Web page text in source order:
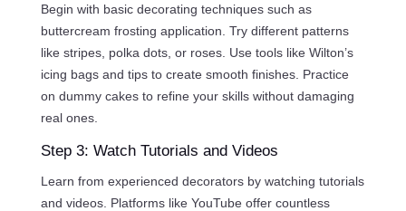
Begin with basic decorating techniques such as
buttercream frosting application. Try different patterns
like stripes, polka dots, or roses. Use tools like Wilton’s
icing bags and tips to create smooth finishes. Practice
on dummy cakes to refine your skills without damaging
real ones.
Step 3: Watch Tutorials and Videos
Learn from experienced decorators by watching tutorials
and videos. Platforms like YouTube offer countless